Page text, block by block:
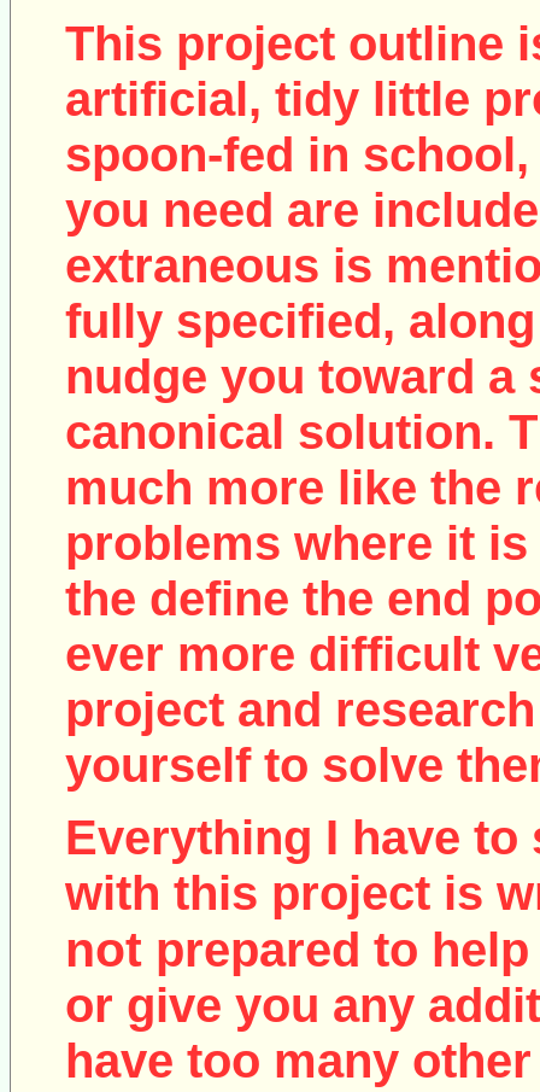
This project outline
artificial, tidy little
spoon-fed in
you need are
extraneous is
fully specified,
nudge you toward a
canonical solution.
much more like the
problems where it
the define the end
ever more difficult
project and
yourself to solve
Everything I have to
with this project is
not prepared to
or give you any
have too many